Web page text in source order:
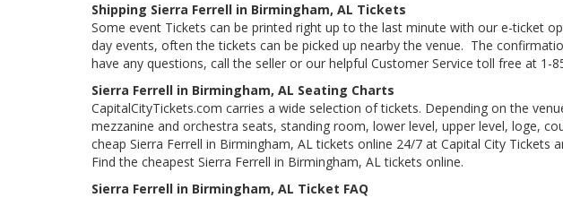
Shipping Sierra Ferrell in Birmingham, AL Tickets
Some event Tickets can be printed right up to the last minute with our e-ticket
day events, often the tickets can be picked up nearby the venue. The
have any questions, call the seller or our helpful Customer Service toll free at 1-
Sierra Ferrell in Birmingham, AL Seating Charts
CapitalCityTickets.com carries a wide selection of tickets. Depending on the
mezzanine and orchestra seats, standing room, lower level, upper level, loge,
cheap Sierra Ferrell in Birmingham, AL tickets online 24/7 at Capital City
Find the cheapest Sierra Ferrell in Birmingham, AL tickets online.
Sierra Ferrell in Birmingham, AL Ticket FAQ